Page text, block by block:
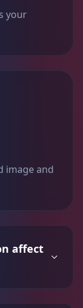
your
image and
affect